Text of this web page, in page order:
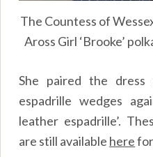
The Countess of
Aross Girl ‘Brooke’
She paired the dress
espadrille wedges
leather espadrille’.
are still available here